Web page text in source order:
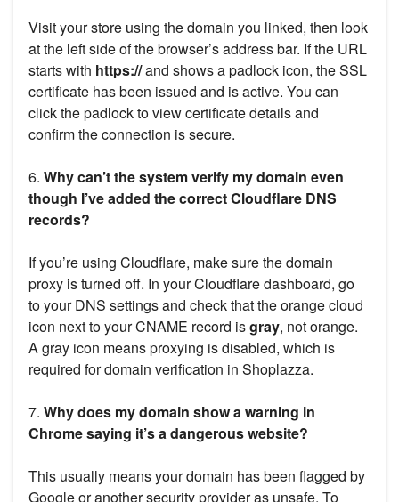
Visit your store using the domain you linked, then look
at the left side of the browser’s address bar. If the URL
starts with https://and shows a padlock icon, the SSL
certificate has been issued and is active. You can
click the padlock to view certificate details and
confirm the connection is secure.
6. Why can’t the system verify my domain even
though I’ve added the correct Cloudflare DNS
records?
If you’re using Cloudflare, make sure the domain
proxy is turned off. In your Cloudflare dashboard, go
to your DNS settings and check that the orange cloud
icon next to your CNAME record isgray, not orange.
A gray icon means proxying is disabled, which is
required for domain verification in Shoplazza.
7. Why does my domain show a warning in
Chrome saying it’s a dangerous website?
This usually means your domain has been flagged by
Google or another security provider as unsafe. To